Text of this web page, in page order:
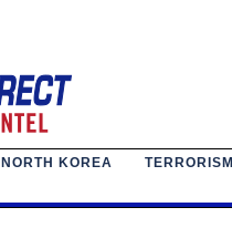
NORTH KOREA TERRORISM